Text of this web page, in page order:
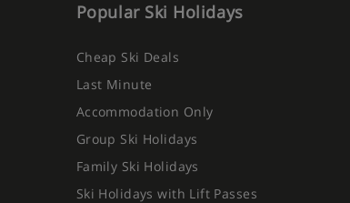
Popular Ski Holidays
Cheap Ski Deals
Last Minute
Accommodation Only
Group Ski Holidays
Family Ski Holidays
Ski Holidays with Lift Passes